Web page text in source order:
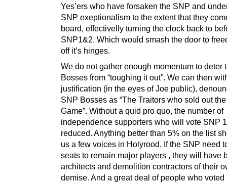
Yes’ers who have forsaken the SNP and
SNP exeptionalism to the extent that they
board, effectivelly turning the clock back to
SNP1&2. Which would smash the door to
off it’s hinges.
We do not gather enough momentum to deter
Bosses from “toughing it out”. We can then
justification (in the eyes of Joe public),
SNP Bosses as “The Traitors who sold out
Game”. Without a quid pro quo, the number of
independence supporters who will vote SNP
reduced. Anything better than 5% on the list
us a few voices in Holyrood. If the SNP need
seats to remain major players , they will have
architects and demolition contractors of their
demise. And a great deal of people who